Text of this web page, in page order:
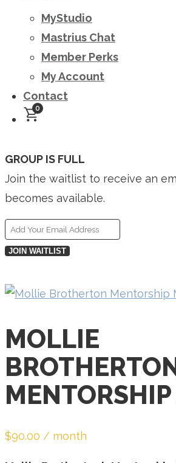
MyStudio
Mastrius Chat
Member Perks
My Account
Contact
0
GROUP IS FULL
Join the waitlist to receive an
becomes available.
Enter
your
address
the
waitlist
for
this
JOIN WAITLIST
MOLLIE
$90.00 / month